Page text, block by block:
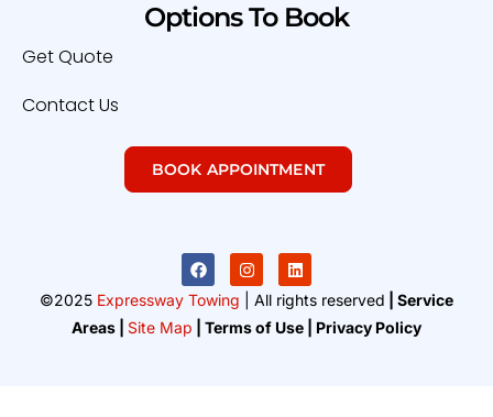
Options To Book
Get Quote
Contact Us
BOOK APPOINTMENT
©2025 Expressway Towing | All rights reserved | Service
Areas | Site Map | Terms of Use | Privacy Policy